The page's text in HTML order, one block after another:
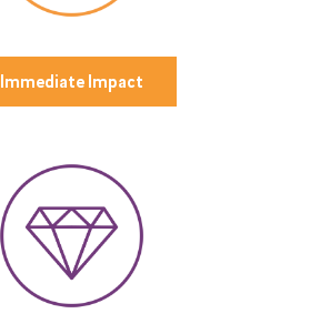
Immediate Impact